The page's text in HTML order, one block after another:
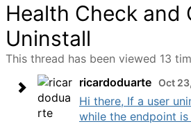
Health Check and
Uninstall
This thread has been viewed 13
ricardoduarte Oct
Hi there, If a user
while the endpoint is